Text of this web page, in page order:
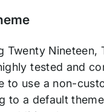
Twenty
tested and
to use a non-
to a default